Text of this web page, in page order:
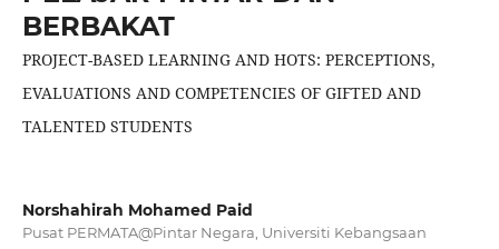
BERBAKAT
PROJECT-BASED LEARNING AND HOTS: PERCEPTIONS,
EVALUATIONS AND COMPETENCIES OF GIFTED AND
TALENTED STUDENTS
Norshahirah Mohamed Paid
Pusat PERMATA@Pintar Negara, Universiti Kebangsaan